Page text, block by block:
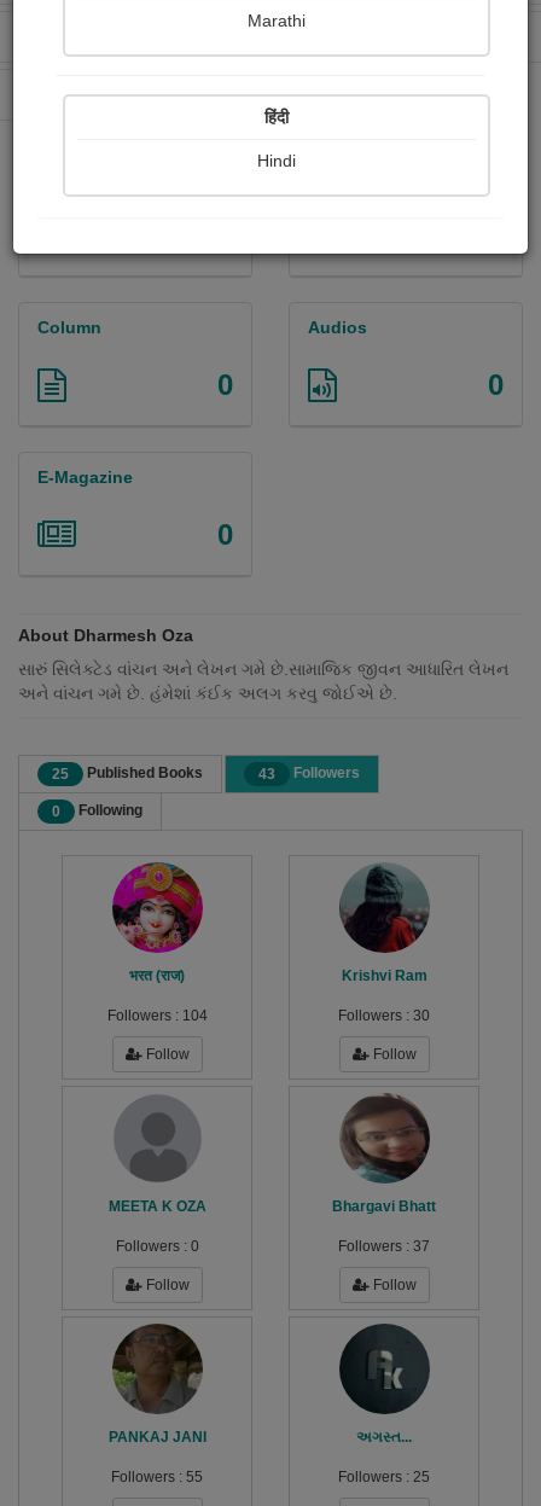
0 Paperback Sold
Column
0
Audios
0
E-Magazine
0
About Dharmesh Oza
સારું સિલેક્ટેડ વાંચન અને લેખન ગમે છે.સામાજિક જીવન આધારિત લેખન
અને વાંચન ગમે છે. હંમેશાં કંઈક અલગ કરવુ જોઈએ છે.
25 Published Books 43 Followers
0 Following
भरत (राज)
Followers : 104
Follow
Krishvi Ram
Followers : 30
Follow
MEETA K OZA
Followers : 0
Follow
Bhargavi Bhatt
Followers : 37
Follow
PANKAJ JANI
Followers : 55
અગસ્ત...
Followers : 25
Marathi
हिंदी
Hindi